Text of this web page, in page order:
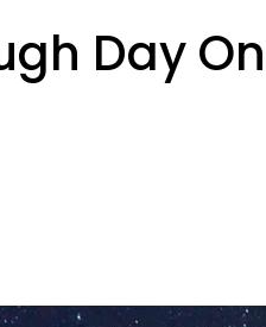
Day